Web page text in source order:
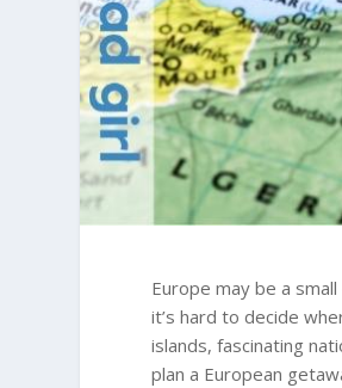
Europe may be a
it’s hard to decide
islands, fascinating
plan a European